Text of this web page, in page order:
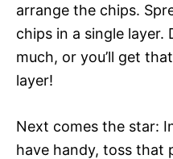
arrange the chips.
chips in a single layer.
much, or you’ll get
layer!
Next comes the star:
have handy, toss that